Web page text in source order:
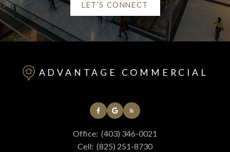
HELPFUL RED DEER
RESOURCES
AT YOUR SERVICE
ALERTS
LET’S CONNECT
ADVANTAGE COMMERCIAL
Office: (403) 346-0021
Cell: (825) 251-8730